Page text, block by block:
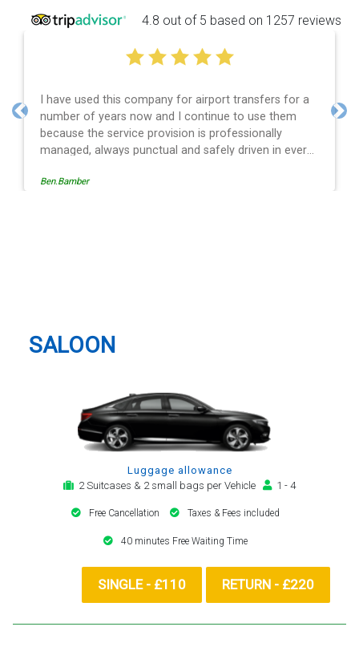
4.8 out of 5 based on 1257 reviews
a
Efficient service, good communication, good price
and spot on time! Definitely would recommend
Previous
SALOON
Luggage allowance
2 Suitcases & 2 small bags per Vehicle
1 - 4
Free Cancellation Taxes & Fees included
40 minutes Free Waiting Time
SINGLE - £110 RETURN - £220